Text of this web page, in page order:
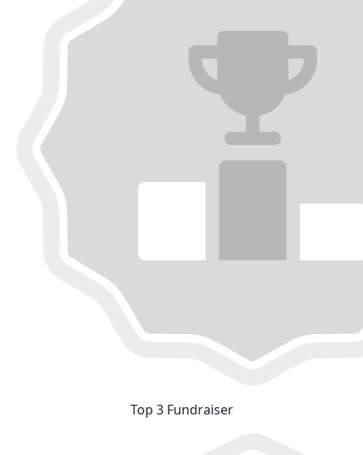
Top 3 Fundraiser